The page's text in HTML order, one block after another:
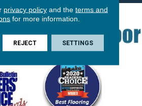
privacy policyand the terms and
for more information.
REJECT SETTINGS